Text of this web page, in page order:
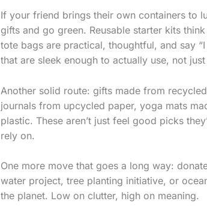
s
t
i
c
k
y
i
m
a
g
If your friend brings their own containers to
gifts and go green. Reusable starter kits
tote bags are practical, thoughtful, and say
that are sleek enough to actually use, not
Another solid route: gifts made from
journals from upcycled paper, yoga mats
plastic. These aren’t just feel good picks
rely on.
One more move that goes a long way:
water project, tree planting initiative, or
the planet. Low on clutter, high on meaning.